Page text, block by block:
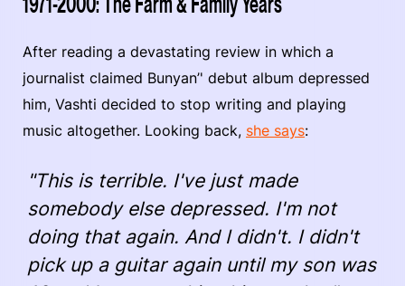
After reading a devastating review in which a
journalist claimed Bunyan’' debut album depressed
him, Vashti decided to stop writing and playing
music altogether. Looking back, she says:
"This is terrible. I've just made
somebody else depressed. I'm not
doing that again. And I didn't. I didn't
pick up a guitar again until my son was